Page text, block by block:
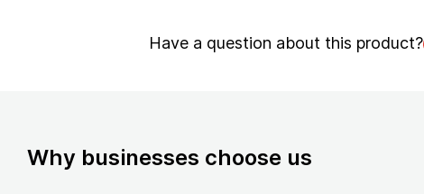
Have a question about this product?
Why businesses choose us